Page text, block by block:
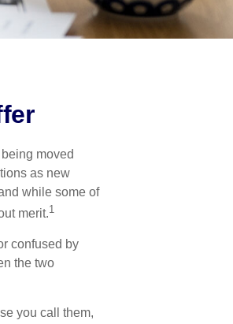
moved
as new
while some of
merit.1
confused by
the two
you call them,